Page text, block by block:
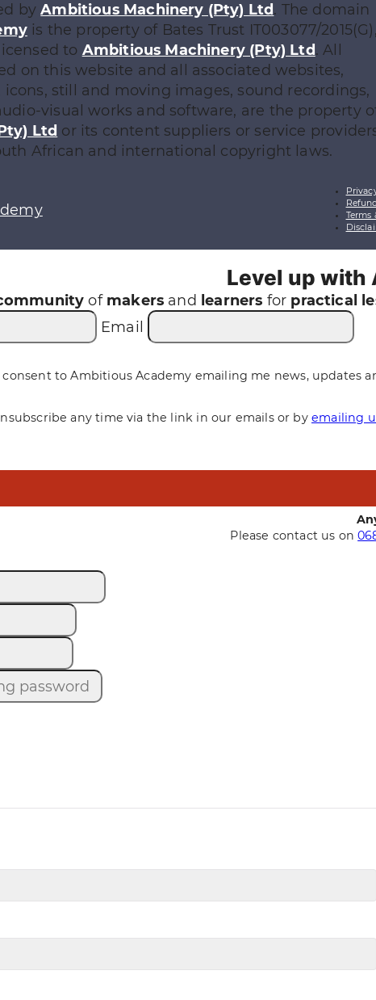
byAmbitious Machinery (Pty) Ltd. The domain
is the property of Bates Trust IT003077/2015(G),
to Ambitious Machinery (Pty) Ltd. All
on this website and all associated websites,
still and moving images, sound recordings,
visual works and software, are the property
Ltd or its content suppliers or service
African and international copyright laws.
Terms
Level up with
of makers and learners for practical
Email
consent to Ambitious Academy emailing me news, updates
any time via the link in our emails or by emailing
Please contact us on